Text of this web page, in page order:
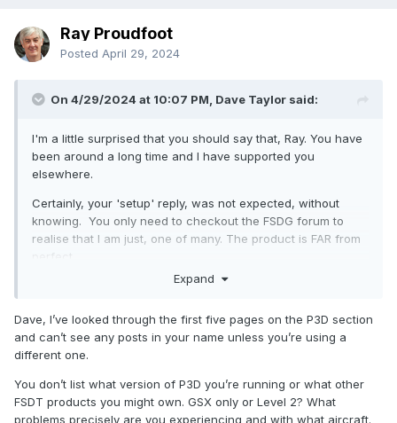
Ray Proudfoot
Posted April 29, 2024
On 4/29/2024 at 10:07 PM, Dave Taylor said:
I'm a little surprised that you should say that, Ray. You have
been around a long time and I have supported you
elsewhere.
Certainly, your 'setup' reply, was not expected, without
knowing. You only need to checkout the FSDG forum to
realise that I am just, one of many. The product is FAR from
Expand
Dave, I’ve looked through the first five pages on the P3D section
and can’t see any posts in your name unless you’re using a
different one.
You don’t list what version of P3D you’re running or what other
FSDT products you might own. GSX only or Level 2? What
problems precisely are you experiencing and with what aircraft.